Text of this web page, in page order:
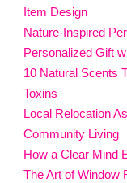
Item Design
Nature-Inspired
Personalized Gift
10 Natural Scents
Toxins
Local Relocation
Community Living
How a Clear Mind
The Art of Window